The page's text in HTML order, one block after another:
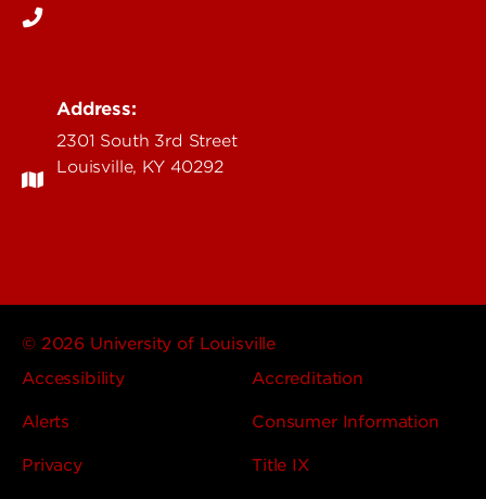
Address:
2301 South 3rd Street
Louisville, KY 40292
© 2026 University of Louisville
Accessibility
Accreditation
Alerts Consumer Information
Privacy Title IX